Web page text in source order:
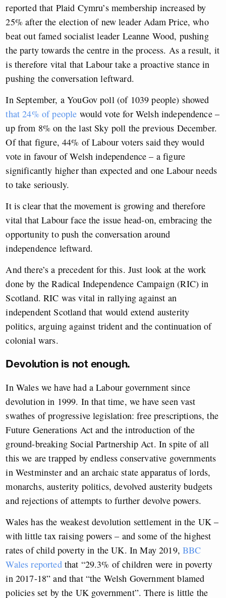
reported that Plaid Cymru’s membership increased by
25% after the election of new leader Adam Price, who
beat out famed socialist leader Leanne Wood, pushing
the party towards the centre in the process. As a result, it
is therefore vital that Labour take a proactive stance in
pushing the conversation leftward.
In September, a YouGov poll (of 1039 people) showed
that 24% of people would vote for Welsh independence –
up from 8% on the last Sky poll the previous December.
Of that figure, 44% of Labour voters said they would
vote in favour of Welsh independence – a figure
significantly higher than expected and one Labour needs
to take seriously.
It is clear that the movement is growing and therefore
vital that Labour face the issue head-on, embracing the
opportunity to push the conversation around
independence leftward.
And there’s a precedent for this. Just look at the work
done by the Radical Independence Campaign (RIC) in
Scotland. RIC was vital in rallying against an
independent Scotland that would extend austerity
politics, arguing against trident and the continuation of
colonial wars.
Devolution is not enough.
In Wales we have had a Labour government since
devolution in 1999. In that time, we have seen vast
swathes of progressive legislation: free prescriptions, the
Future Generations Act and the introduction of the
ground-breaking Social Partnership Act. In spite of all
this we are trapped by endless conservative governments
in Westminster and an archaic state apparatus of lords,
monarchs, austerity politics, devolved austerity budgets
and rejections of attempts to further devolve powers.
Wales has the weakest devolution settlement in the UK –
with little tax raising powers – and some of the highest
rates of child poverty in the UK. In May 2019,BBC
Wales reportedthat “29.3% of children were in poverty
in 2017-18” and that “the Welsh Government blamed
policies set by the UK government”. There is little the